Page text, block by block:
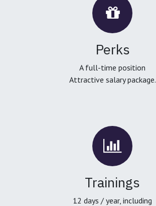
Perks
A full-time position
Attractive salary package.
Trainings
12 days / year, including